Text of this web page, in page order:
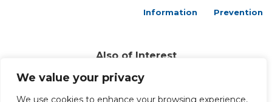
We value your privacy
We use cookies to enhance your browsing experience,
Information
Prevention
Also of Interest
Sports Trading Cards and Memorabilia
Trading Cards Company History
Top Multiplayer Card Game Deck Strategies